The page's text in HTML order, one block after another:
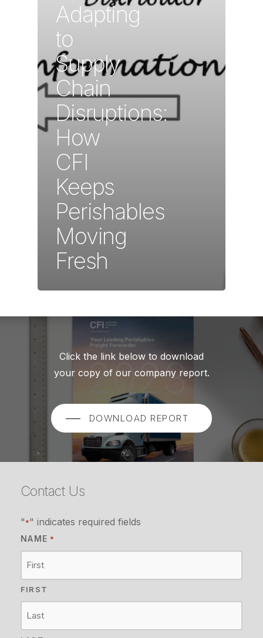
Adapting
to
Supply
Chain
Disruptions:
How
CFI
Keeps
Perishables
Moving
Fresh
Click the link below to download
your copy of our company report.
DOWNLOAD REPORT
Contact Us
"*" indicates required fields
NAME *
FIRST